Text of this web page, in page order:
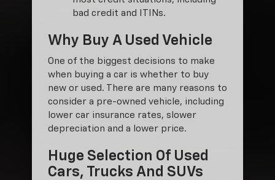
bad credit and ITINs.
Why Buy A Used Vehicle
One of the biggest decisions to make
when buying a car is whether to buy
new or used. There are many reasons to
consider a pre-owned vehicle, including
lower car insurance rates, slower
depreciation and a lower price.
Huge Selection Of Used
Cars, Trucks And SUVs